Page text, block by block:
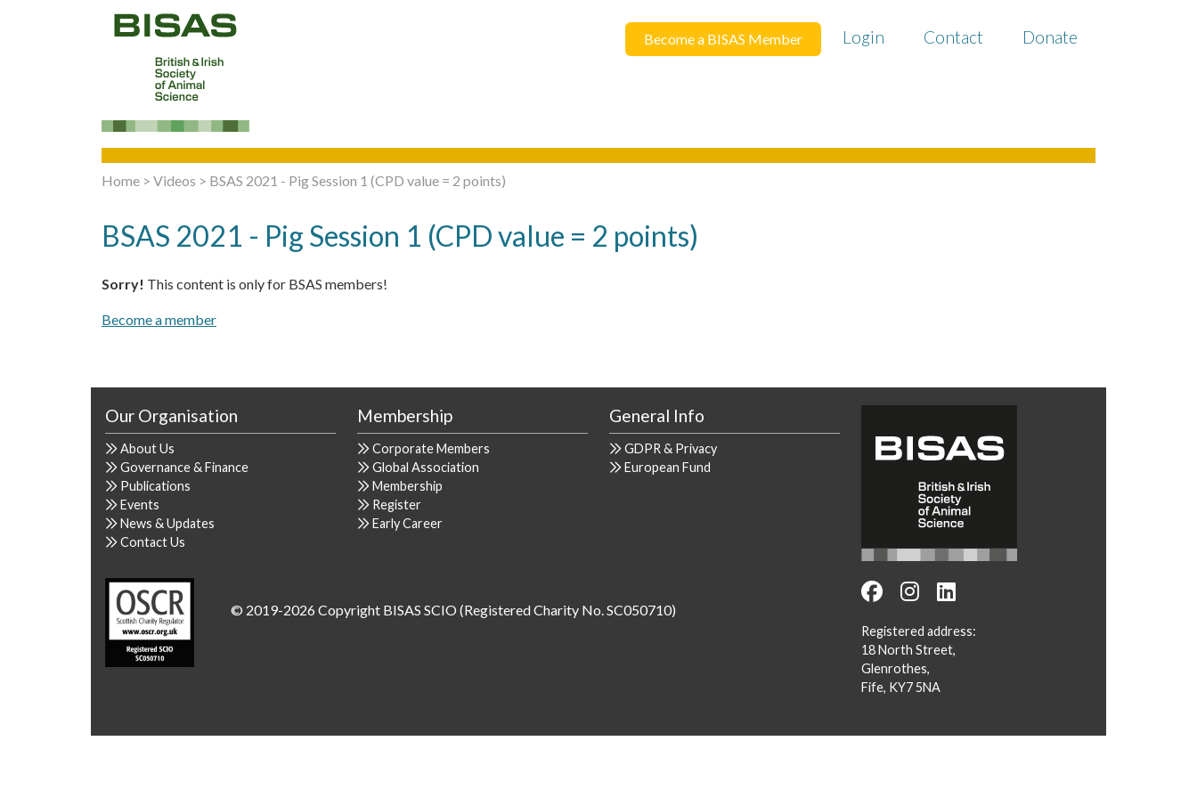
Become a BISAS Member Login Contact Donate
Home > Videos > BSAS 2021 - Pig Session 1 (CPD value = 2 points)
BSAS 2021 - Pig Session 1 (CPD value = 2 points)
Sorry! This content is only for BSAS members!
Become a member
Our Organisation
About Us
Governance & Finance
Publications
Events
News & Updates
Contact Us
Membership
Corporate Members
Global Association
Membership
Register
Early Career
General Info
GDPR & Privacy
European Fund
© 2019-2026 Copyright BISAS SCIO (Registered Charity No. SC050710)
Registered address:
18 North Street,
Glenrothes,
Fife, KY7 5NA